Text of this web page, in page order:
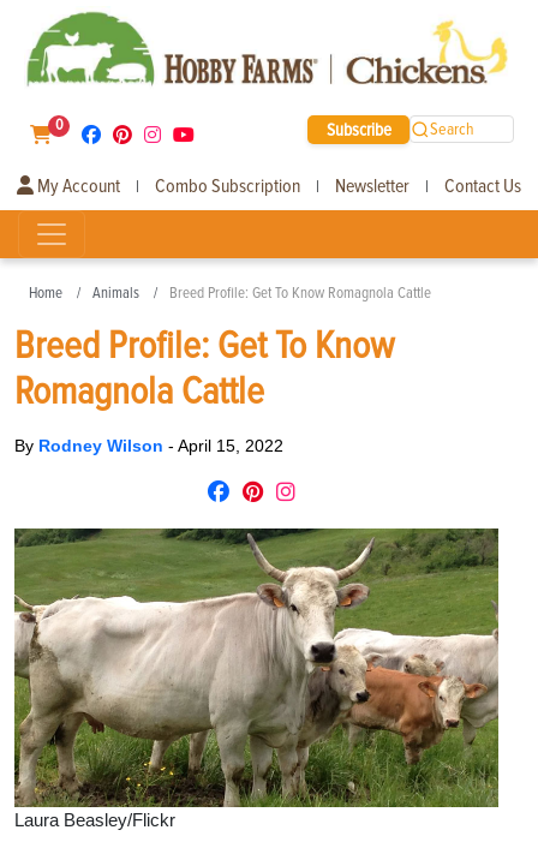
0 Subscribe Search
My Account | Combo Subscription | Newsletter | Contact Us
Home Animals Breed Profile: Get To Know Romagnola Cattle
Breed Profile: Get To Know
Romagnola Cattle
By Rodney Wilson - April 15, 2022
Laura Beasley/Flickr